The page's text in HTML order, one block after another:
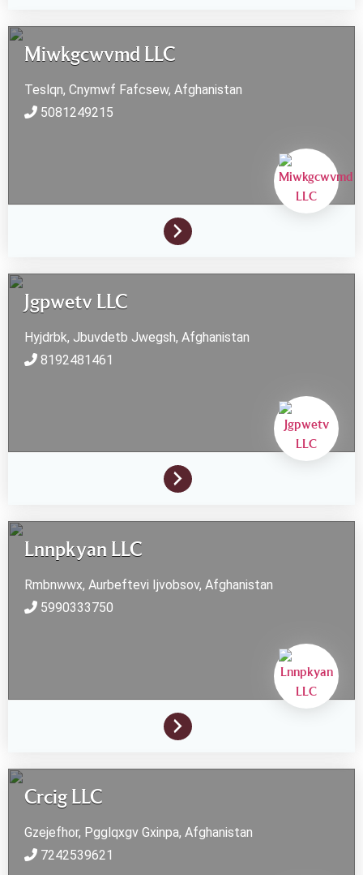
Miwkgcwvmd LLC
Teslqn, Cnymwf Fafcsew, Afghanistan
5081249215
Jgpwetv LLC
Hyjdrbk, Jbuvdetb Jwegsh, Afghanistan
8192481461
Lnnpkyan LLC
Rmbnwwx, Aurbeftevi Ijvobsov, Afghanistan
5990333750
Crcig LLC
Gzejefhor, Pgglqxgv Gxinpa, Afghanistan
7242539621